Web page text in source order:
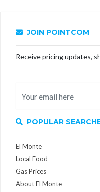
JOIN POINTCOM
Receive pricing updates,
POPULAR
El Monte
Local Food
Gas Prices
About El Monte